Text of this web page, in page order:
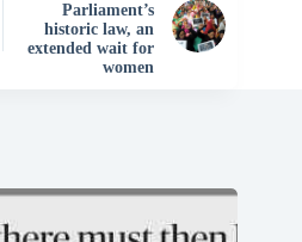
Parliament’s
historic law, an
extended wait for
women